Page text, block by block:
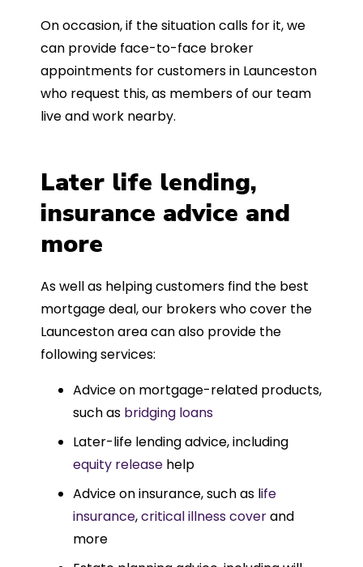
On occasion, if the situation calls for it, we
can provide face-to-face broker
appointments for customers in Launceston
who request this, as members of our team
live and work nearby.
Later life lending,
insurance advice and
more
As well as helping customers find the best
mortgage deal, our brokers who cover the
Launceston area can also provide the
following services:
Advice on mortgage-related products,
such as bridging loans
Later-life lending advice, including
equity release help
Advice on insurance, such as life
insurance,critical illness coverand
more